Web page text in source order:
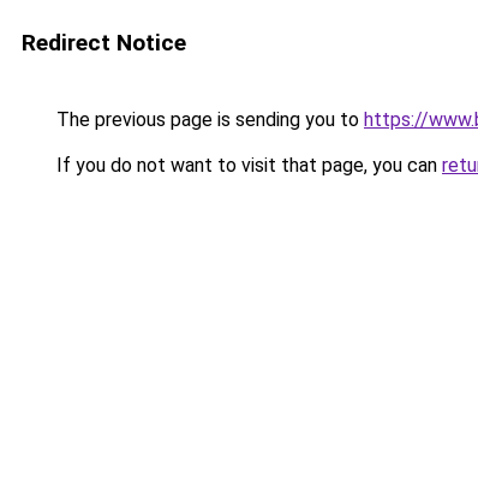
Redirect Notice
The previous page is sending you to https://
If you do not want to visit that page, you can